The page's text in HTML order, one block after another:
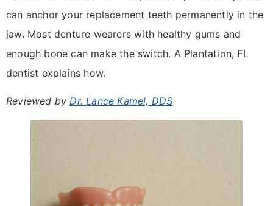
can anchor your replacement teeth permanently in the
jaw. Most denture wearers with healthy gums and
enough bone can make the switch. A Plantation, FL
dentist explains how.
Reviewed byDr. Lance Kamel, DDS